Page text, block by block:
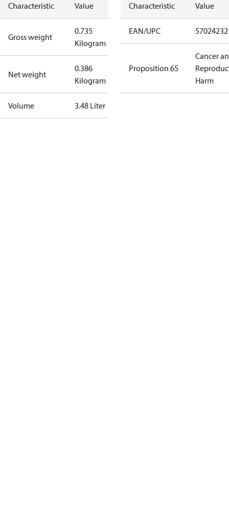
Characteristic Value
Gross weight
0.735
Kilogram
Net weight
0.386
Kilogram
Volume 3.48 Liter
Characteristic Value
EAN/UPC
Proposition 65
Cancer
Harm